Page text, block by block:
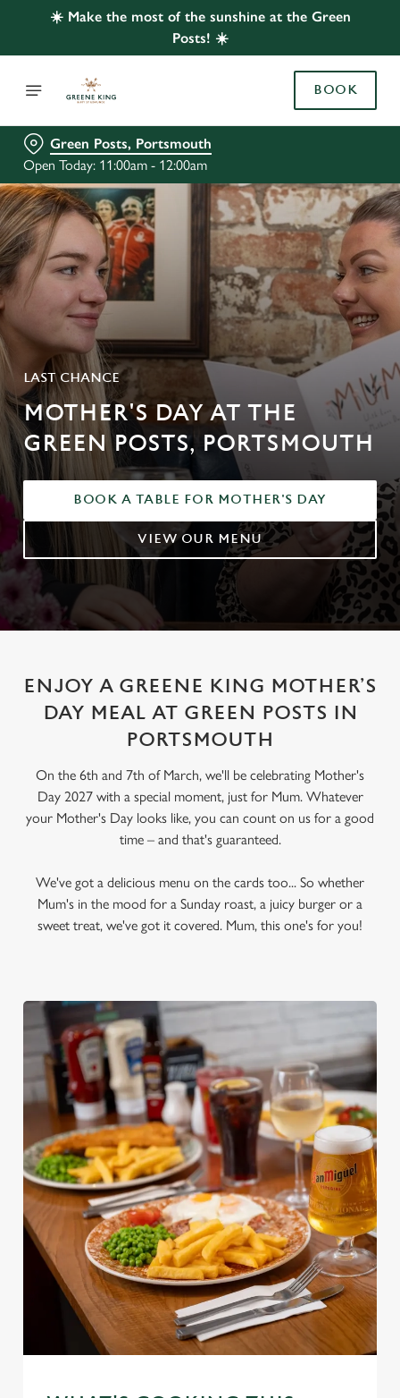
☀️ Make the most of the sunshine at the Green
Posts! ☀️
BOOK
Green Posts, Portsmouth
Open Today: 11:00am - 12:00am
LAST CHANCE
MOTHER'S DAY AT THE
GREEN POSTS, PORTSMOUTH
BOOK A TABLE FOR MOTHER'S DAY
VIEW OUR MENU
ENJOY A GREENE KING MOTHER’S
DAY MEAL AT GREEN POSTS IN
PORTSMOUTH
On the 6th and 7th of March, we'll be celebrating Mother's
Day 2027 with a special moment, just for Mum. Whatever
your Mother's Day looks like, you can count on us for a good
time – and that's guaranteed.
We've got a delicious menu on the cards too... So whether
Mum's in the mood for a Sunday roast, a juicy burger or a
sweet treat, we've got it covered. Mum, this one's for you!